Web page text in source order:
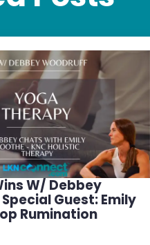
W/ Debbey
Guest: Emily
Rumination